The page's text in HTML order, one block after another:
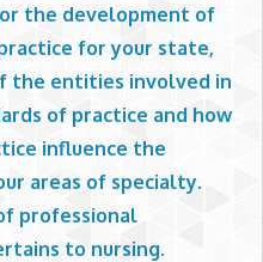
the development of
for your state,
the entities involved in
of practice and how
influence the
areas of specialty.
professional
to nursing.